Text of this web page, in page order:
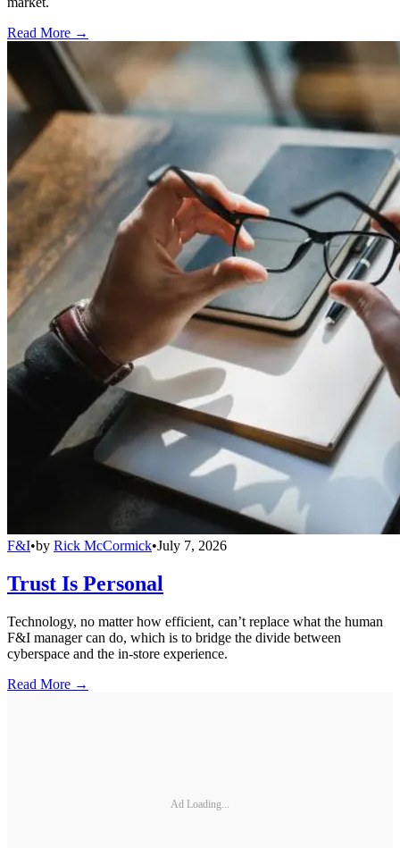
Read More →
F&I•by Rick McCormick•July 7, 2026
Trust Is Personal
Technology, no matter how efficient, can’t replace what the human
F&I manager can do, which is to bridge the divide between
cyberspace and the in-store experience.
Read More →
Ad Loading...